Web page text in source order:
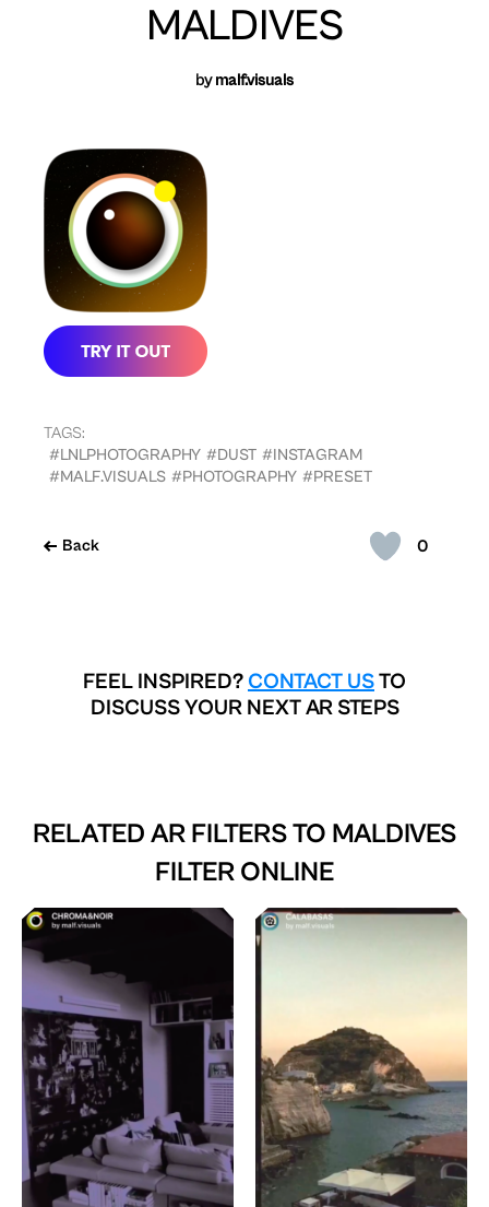
0
Back
MALDIVES
bymalf.visuals
TAGS:
#LNLPHOTOGRAPHY #DUST #INSTAGRAM
#MALF.VISUALS #PHOTOGRAPHY #PRESET
FEEL INSPIRED? CONTACT USTO
DISCUSS YOUR NEXT AR STEPS
RELATED AR FILTERS TO MALDIVES
FILTER ONLINE